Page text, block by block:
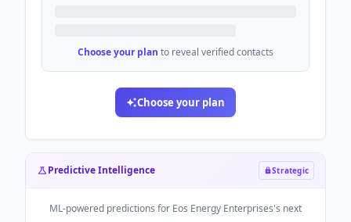
Choose your plan to reveal verified contacts
Choose your plan
Predictive Intelligence Strategic
ML-powered predictions for Eos Energy Enterprises's next